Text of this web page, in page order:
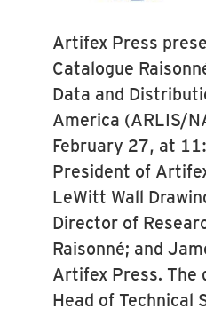
Artifex Press
Catalogue
Data and
America (ARLIS/
February 27, at
President of
LeWitt Wall
Director of
Raisonné; and
Artifex Press. The
Head of